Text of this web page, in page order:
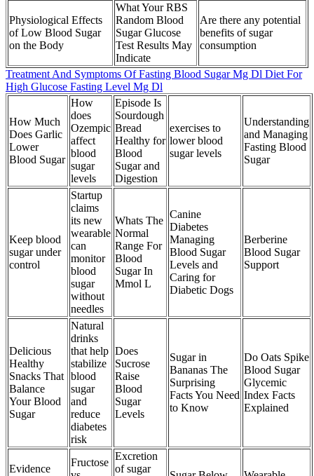
Physiological Effects
of Low Blood Sugar
on the Body
What Your RBS
Random Blood
Sugar Glucose
Test Results May
Indicate
Are there any potential
benefits of sugar
consumption
Treatment And Symptoms Of Fasting Blood Sugar Mg Dl Diet For
High Glucose Fasting Level Mg Dl
How Much
Does Garlic
Lower
Blood Sugar
How
does
Ozempic
affect
blood
sugar
levels
Episode Is
Sourdough
Bread
Healthy for
Blood
Sugar and
Digestion
exercises to
lower blood
sugar levels
Understanding
and Managing
Fasting Blood
Sugar
Keep blood
sugar under
control
Startup
claims
its new
wearable
can
monitor
blood
sugar
without
needles
Whats The
Normal
Range For
Blood
Sugar In
Mmol L
Canine
Diabetes
Managing
Blood Sugar
Levels and
Caring for
Diabetic Dogs
Berberine
Blood Sugar
Support
Delicious
Healthy
Snacks That
Balance
Your Blood
Sugar
Natural
drinks
that help
stabilize
blood
sugar
and
reduce
diabetes
risk
Does
Sucrose
Raise
Blood
Sugar
Levels
Sugar in
Bananas The
Surprising
Facts You Need
to Know
Do Oats Spike
Blood Sugar
Glycemic
Index Facts
Explained
Evidence
Fructose
Excretion
of sugar